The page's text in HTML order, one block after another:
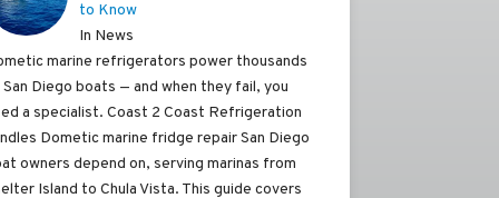
to Know
In News
marine refrigerators power thousands
Diego boats — and when they fail, you
a specialist. Coast 2 Coast Refrigeration
Dometic marine fridge repair San Diego
owners depend on, serving marinas from
Island to Chula Vista. This guide covers